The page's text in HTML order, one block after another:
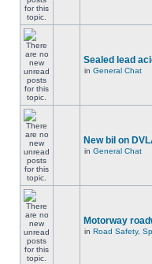
Sealed lead
in General Chat
New bil on
in General Chat
Motorway
in Road Safety,